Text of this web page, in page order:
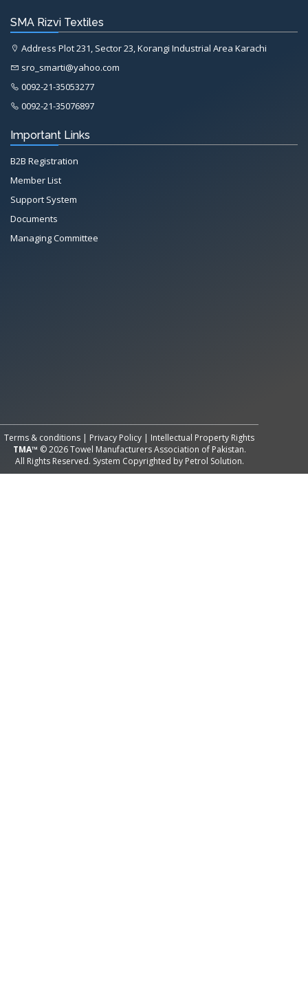
SMA Rizvi Textiles
Address Plot 231, Sector 23, Korangi Industrial Area Karachi
sro_smarti@yahoo.com
0092-21-35053277
0092-21-35076897
Important Links
B2B Registration
Member List
Support System
Documents
Managing Committee
Terms & conditions | Privacy Policy | Intellectual Property Rights
TMA™ © 2026 Towel Manufacturers Association of Pakistan.
All Rights Reserved. System Copyrighted by Petrol Solution.